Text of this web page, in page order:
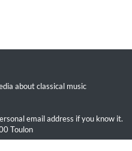
about classical music
email address if you know it.
Toulon